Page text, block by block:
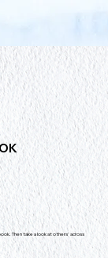
Then take a look at others' across